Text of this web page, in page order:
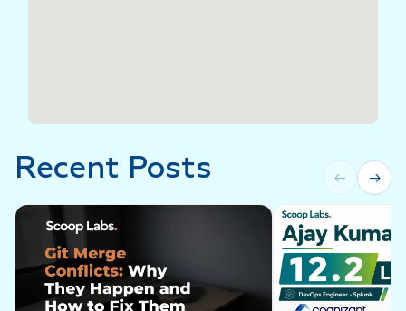
Recent Posts ← →